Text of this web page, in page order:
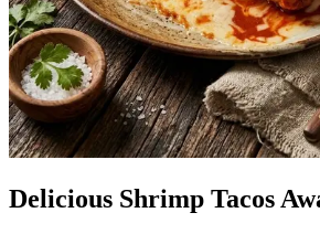
Delicious Shrimp Tacos